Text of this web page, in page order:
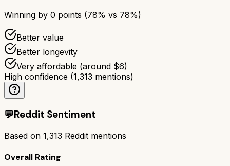
Winning by 0 points (78% vs 78%)
Better value
Better longevity
Very affordable (around $6)
High confidence (1,313 mentions)
💬Reddit Sentiment
Based on 1,313 Reddit mentions
Overall Rating